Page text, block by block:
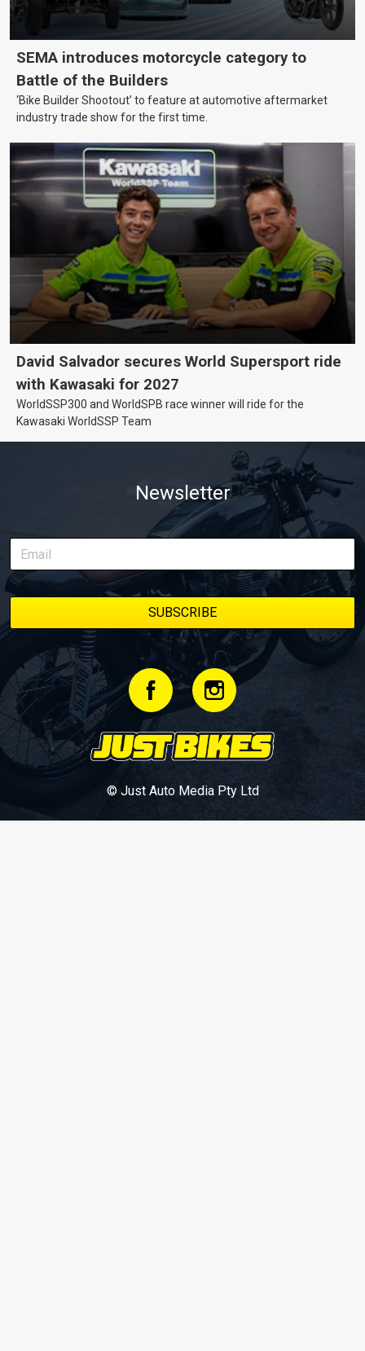
SEMA introduces motorcycle category to
Battle of the Builders
‘Bike Builder Shootout’ to feature at automotive aftermarket
industry trade show for the first time.
David Salvador secures World Supersport ride
with Kawasaki for 2027
WorldSSP300 and WorldSPB race winner will ride for the
Kawasaki WorldSSP Team
Newsletter
© Just Auto Media Pty Ltd